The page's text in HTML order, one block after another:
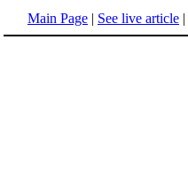
Main Page | See live article |